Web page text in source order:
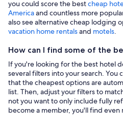
you could score the bestcheap
Americaand countless more
also see alternative cheap lodging
vacation home rentalsand motels.
How can I find some of the
If you're looking for the best hotel
several filters into your search. You
that the cheapest options are
list. Then, adjust your filters to
not you want to only include fully
become a member, you'll find even